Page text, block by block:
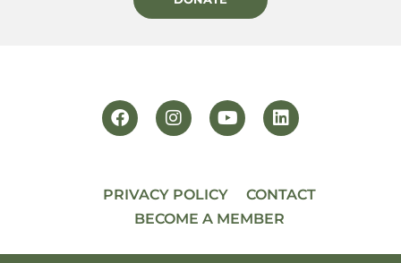
PRIVACY POLICY
CONTACT
BECOME A MEMBER